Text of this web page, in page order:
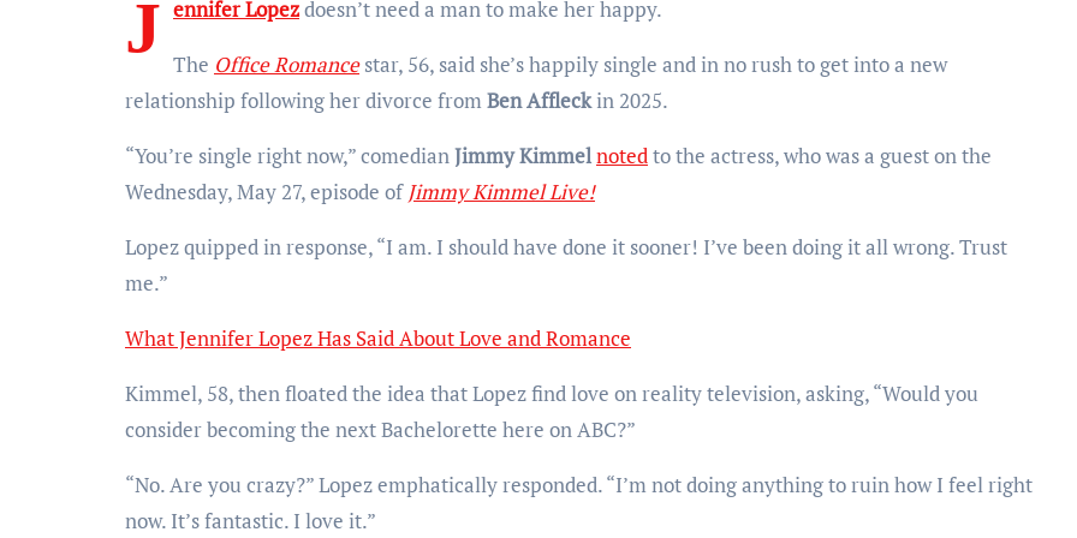
J ennifer Lopezdoesn’t need a man to make her happy.
The Office Romancestar, 56, said she’s happily single and in no rush to get into a new
relationship following her divorce fromBen Affleckin 2025.
“You’re single right now,” comedianJimmy Kimmelnotedto the actress, who was a guest on the
Wednesday, May 27, episode of Jimmy Kimmel Live!
Lopez quipped in response, “I am. I should have done it sooner! I’ve been doing it all wrong. Trust
me.”
What Jennifer Lopez Has Said About Love and Romance
Kimmel, 58, then floated the idea that Lopez find love on reality television, asking, “Would you
consider becoming the next Bachelorette here on ABC?”
“No. Are you crazy?” Lopez emphatically responded. “I’m not doing anything to ruin how I feel right
now. It’s fantastic. I love it.”